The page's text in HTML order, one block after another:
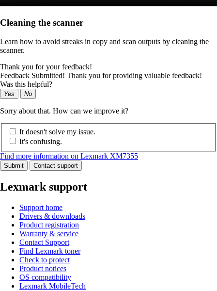
Cleaning the scanner
Learn how to avoid streaks in copy and scan outputs by cleaning the
scanner.
Thank you for your feedback!
Feedback Submitted! Thank you for providing valuable feedback!
Was this helpful?
Yes No
Sorry about that. How can we improve it?
It doesn't solve my issue.
It's confusing.
Find more information on Lexmark XM7355
Submit Contact support
Lexmark support
Support home
Drivers & downloads
Product registration
Warranty & service
Contact Support
Find Lexmark toner
Check to protect
Product notices
OS compatibility
Lexmark MobileTech